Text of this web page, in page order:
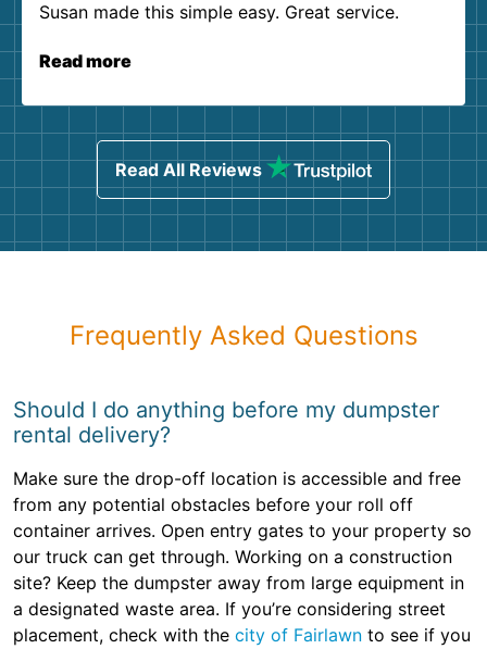
Susan made this simple easy. Great service.
Read more
Read All Reviews
Frequently Asked Questions
Should I do anything before my dumpster
rental delivery?
Make sure the drop-off location is accessible and free
from any potential obstacles before your roll off
container arrives. Open entry gates to your property so
our truck can get through. Working on a construction
site? Keep the dumpster away from large equipment in
a designated waste area. If you’re considering street
placement, check with the city of Fairlawn to see if you